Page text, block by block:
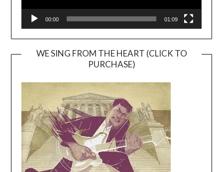
00:00 01:09
WE SING FROM THE HEART (CLICK TO
PURCHASE)